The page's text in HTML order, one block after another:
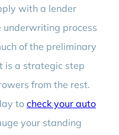
with a lender
underwriting process
of the preliminary
is a strategic step
from the rest.
to check your auto
your standing